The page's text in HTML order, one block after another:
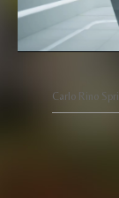
Carlo Rino